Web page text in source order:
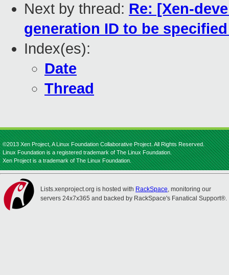
Next by thread: Re: [Xen-
generation ID to be
Index(es):
Date
Thread
©2013 Xen Project, A Linux Foundation Collaborative Project. All Rights Reserved.
Linux Foundation is a registered trademark of The Linux Foundation.
Xen Project is a trademark of The Linux Foundation.
Lists.xenproject.org is hosted with RackSpace, monitoring our
servers 24x7x365 and backed by RackSpace's Fanatical Support®.